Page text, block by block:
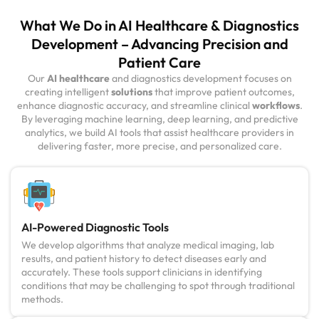
What We Do in AI Healthcare & Diagnostics
Development – Advancing Precision and
Patient Care
Our AI healthcareand diagnostics development focuses on
creating intelligentsolutionsthat improve patient outcomes,
enhance diagnostic accuracy, and streamline clinical workflows.
By leveraging machine learning, deep learning, and predictive
analytics, we build AI tools that assist healthcare providers in
delivering faster, more precise, and personalized care.
AI-Powered Diagnostic Tools
We develop algorithms that analyze medical imaging, lab
results, and patient history to detect diseases early and
accurately. These tools support clinicians in identifying
conditions that may be challenging to spot through traditional
methods.